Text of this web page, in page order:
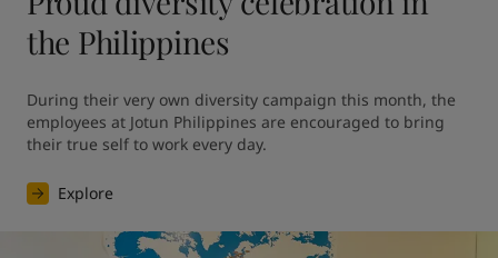
the Philippines
During their very own diversity campaign this month, the
employees at Jotun Philippines are encouraged to bring
their true self to work every day.
Explore